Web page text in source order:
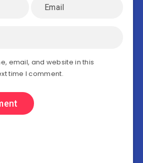
email, and website in this
time I comment.